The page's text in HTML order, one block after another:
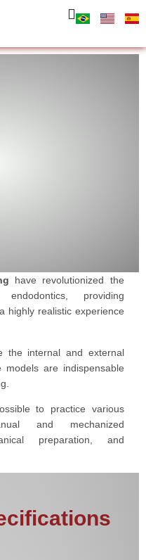
have revolutionized the
providing
highly realistic experience
the internal and external
are indispensable
to practice various
and mechanized
preparation, and